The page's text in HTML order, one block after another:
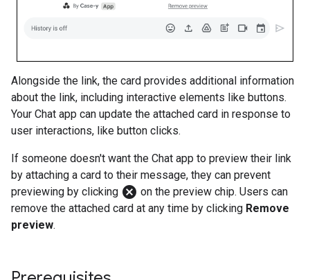
Alongside the link, the card provides additional information
about the link, including interactive elements like buttons.
Your Chat app can update the attached card in response to
user interactions, like button clicks.
If someone doesn't want the Chat app to preview their link
by attaching a card to their message, they can prevent
previewing by clicking cancel on the preview chip. Users can
remove the attached card at any time by clicking Remove
preview.